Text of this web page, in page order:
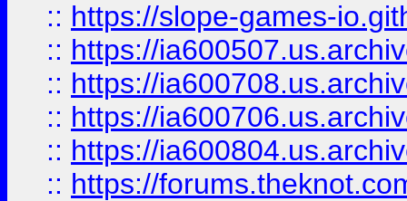
:: https://slope-games-
:: https://
:: https://
:: https://
:: https://
:: https://